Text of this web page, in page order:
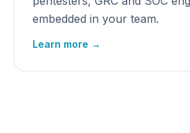
embedded in your team.
Learn more →